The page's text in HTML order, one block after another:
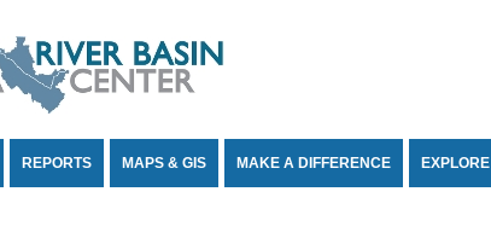
REPORTS MAPS & GIS MAKE A DIFFERENCE EXPLORE